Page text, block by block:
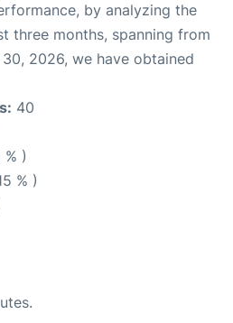
by analyzing the
three months, spanning from
2026, we have obtained
40
)
% )